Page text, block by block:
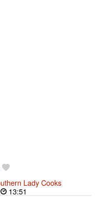
Lady Cooks
13:51